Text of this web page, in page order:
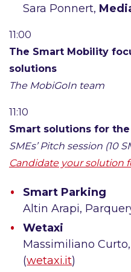
Sara Ponnert,
11:00
The Smart Mobility
solutions
The MobiGoIn team
11:10
Smart solutions for
SMEs’ Pitch session (10
Candidate your solution
Smart Parking
Altin Arapi,
Wetaxi
Massimiliano Curto,
(wetaxi.it)